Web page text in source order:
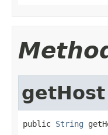
getHost
public String